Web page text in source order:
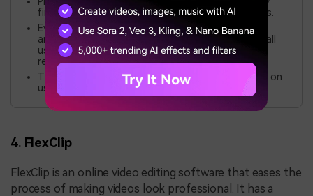
find the audio less pleasant than human recordings.
Even though you can customize the voices, the
amount of customization may not be suitable for all
users. Depending on the usage and functionality
required.
This tool may be pricey for some users. It depends on
usage and needed features.
4. FlexClip
FlexClip is an online video editing software that eases the
process of making videos look professional. It has a